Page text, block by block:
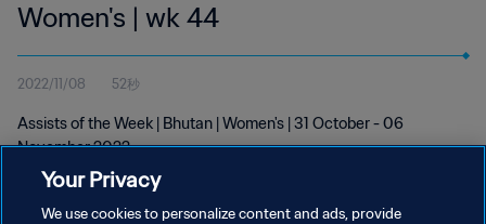
Women's | wk 44
2022/11/08 52秒
Assists of the Week | Bhutan | Women's | 31 October - 06
November 2022
Your Privacy
We use cookies to personalize content and ads, provide